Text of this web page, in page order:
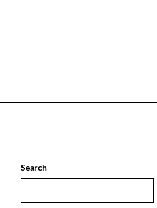
Search